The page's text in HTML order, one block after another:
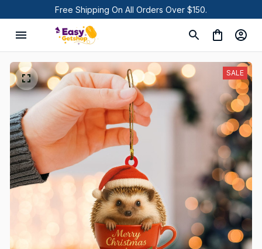
Free Shipping On All Orders Over $150.
SALE